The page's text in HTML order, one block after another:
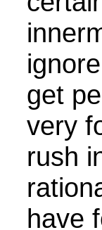
get
very
rush
have